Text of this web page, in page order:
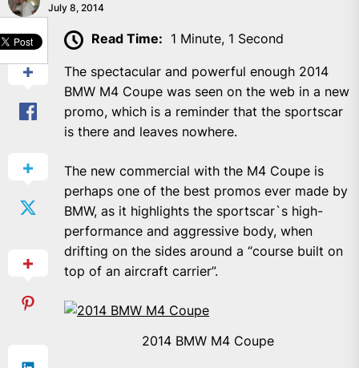
July 8, 2014
SHARE
Read Time: 1 Minute, 1 Second
The spectacular and powerful enough 2014
BMW M4 Coupe was seen on the web in a new
promo, which is a reminder that the sportscar
is there and leaves nowhere.
The new commercial with the M4 Coupe is
perhaps one of the best promos ever made by
BMW, as it highlights the sportscar`s high-
performance and aggressive body, when
drifting on the sides around a “course built on
top of an aircraft carrier”.
2014 BMW M4 Coupe